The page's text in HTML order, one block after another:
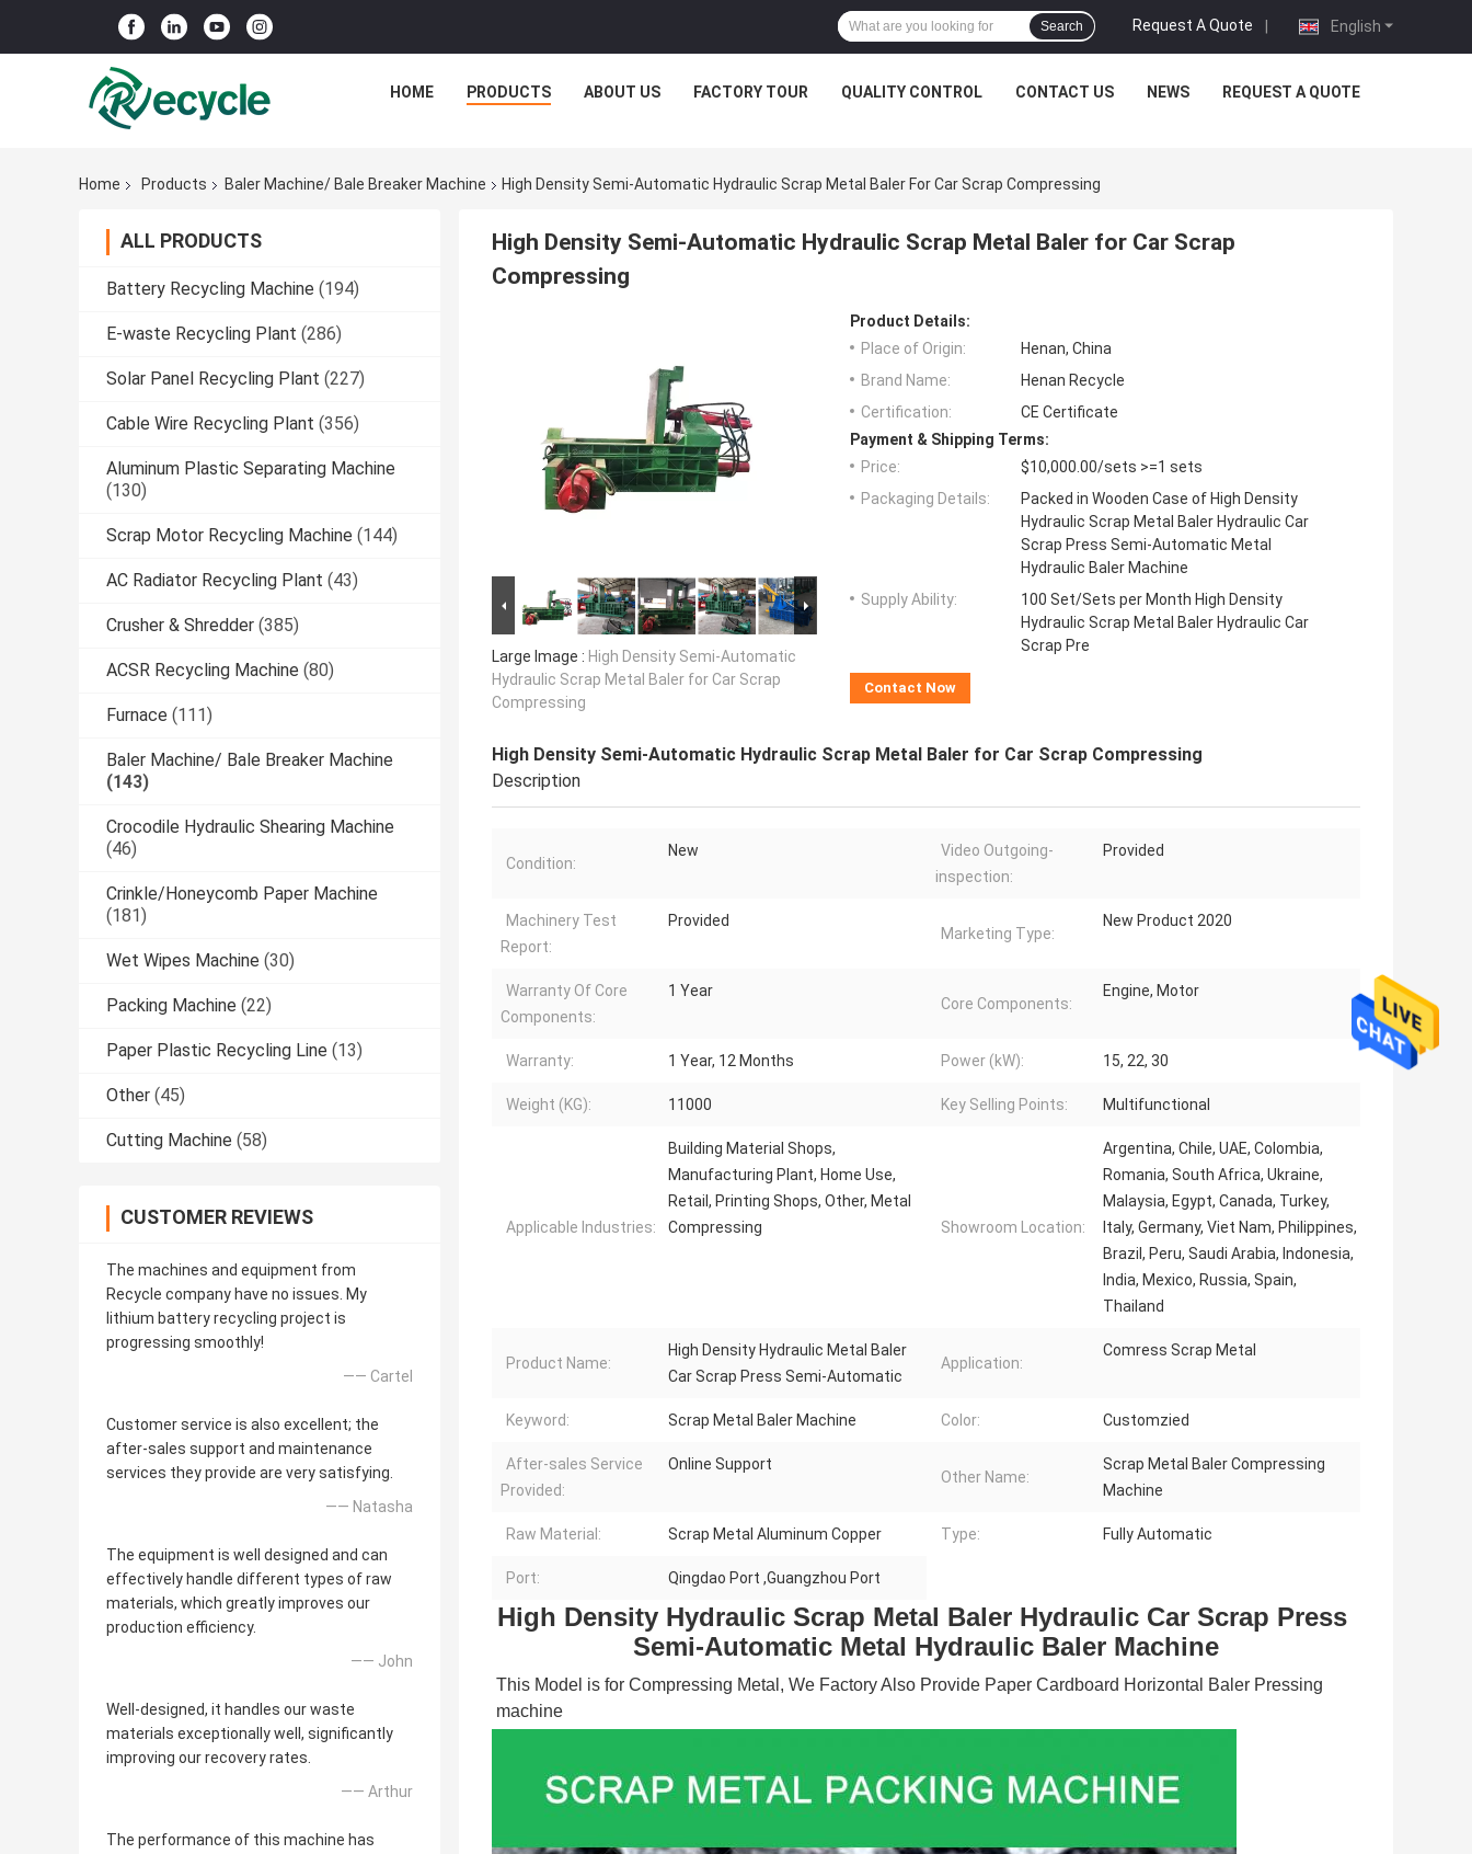
English
Request A Quote |
Search
HOME PRODUCTS ABOUT US FACTORY TOUR QUALITY CONTROL CONTACT US NEWS REQUEST A QUOTE
Home Products Baler Machine/ Bale Breaker Machine High Density Semi-Automatic Hydraulic Scrap Metal Baler For Car Scrap Compressing
ALL PRODUCTS
Battery Recycling Machine (194)
E-waste Recycling Plant (286)
Solar Panel Recycling Plant (227)
Cable Wire Recycling Plant (356)
Aluminum Plastic Separating Machine
(130)
Scrap Motor Recycling Machine (144)
AC Radiator Recycling Plant (43)
Crusher & Shredder (385)
ACSR Recycling Machine (80)
Furnace (111)
Baler Machine/ Bale Breaker Machine
(143)
Crocodile Hydraulic Shearing Machine
(46)
Crinkle/Honeycomb Paper Machine
(181)
Wet Wipes Machine (30)
Packing Machine (22)
Paper Plastic Recycling Line (13)
Other (45)
Cutting Machine (58)
CUSTOMER REVIEWS
The machines and equipment from
Recycle company have no issues. My
lithium battery recycling project is
progressing smoothly!
—— Cartel
Customer service is also excellent; the
after-sales support and maintenance
services they provide are very satisfying.
—— Natasha
The equipment is well designed and can
effectively handle different types of raw
materials, which greatly improves our
production efficiency.
—— John
Well-designed, it handles our waste
materials exceptionally well, significantly
improving our recovery rates.
—— Arthur
The performance of this machine has
High Density Semi-Automatic Hydraulic Scrap Metal Baler for Car Scrap
Compressing
Large Image : High Density Semi-Automatic
Hydraulic Scrap Metal Baler for Car Scrap
Compressing
Product Details:
Place of Origin:
Henan, China
Brand Name:
Henan Recycle
Certification:
CE Certificate
Payment & Shipping Terms:
Price:
$10,000.00/sets >=1 sets
Packaging Details:
Packed in Wooden Case of High Density
Hydraulic Scrap Metal Baler Hydraulic Car
Scrap Press Semi-Automatic Metal
Hydraulic Baler Machine
Supply Ability:
100 Set/Sets per Month High Density
Hydraulic Scrap Metal Baler Hydraulic Car
Scrap Pre
Contact Now
High Density Semi-Automatic Hydraulic Scrap Metal Baler for Car Scrap Compressing
Description
Condition:
New
Video Outgoing-
inspection:
Provided
Machinery Test
Report:
Provided
Marketing Type:
New Product 2020
Warranty Of Core
Components:
1 Year
Core Components:
Engine, Motor
Warranty: 1 Year, 12 Months Power (kW): 15, 22, 30
Weight (KG): 11000 Key Selling Points: Multifunctional
Applicable Industries:
Building Material Shops,
Manufacturing Plant, Home Use,
Retail, Printing Shops, Other, Metal
Compressing
Showroom Location:
Argentina, Chile, UAE, Colombia,
Romania, South Africa, Ukraine,
Malaysia, Egypt, Canada, Turkey,
Italy, Germany, Viet Nam, Philippines,
Brazil, Peru, Saudi Arabia, Indonesia,
India, Mexico, Russia, Spain,
Thailand
Product Name:
High Density Hydraulic Metal Baler
Car Scrap Press Semi-Automatic
Application:
Comress Scrap Metal
Keyword: Scrap Metal Baler Machine Color: Customzied
After-sales Service
Provided:
Online Support
Other Name:
Scrap Metal Baler Compressing
Machine
Raw Material: Scrap Metal Aluminum Copper Type: Fully Automatic
Port: Qingdao Port ,Guangzhou Port
High Density Hydraulic Scrap Metal Baler Hydraulic Car Scrap Press
Semi-Automatic Metal Hydraulic Baler Machine
This Model is for Compressing Metal, We Factory Also Provide Paper Cardboard Horizontal Baler Pressing
machine